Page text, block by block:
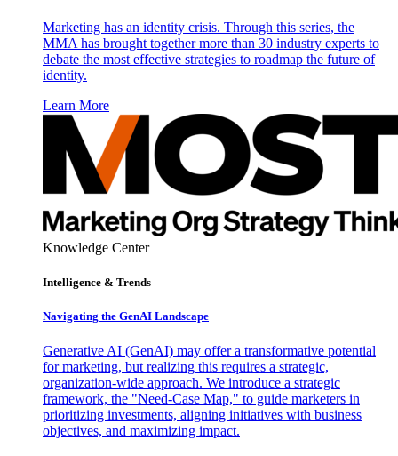
Marketing has an identity crisis. Through this series, the
MMA has brought together more than 30 industry experts to
debate the most effective strategies to roadmap the future of
identity.
Learn More
Knowledge Center
Intelligence & Trends
Navigating the GenAI Landscape
Generative AI (GenAI) may offer a transformative potential
for marketing, but realizing this requires a strategic,
organization-wide approach. We introduce a strategic
framework, the "Need-Case Map," to guide marketers in
prioritizing investments, aligning initiatives with business
objectives, and maximizing impact.